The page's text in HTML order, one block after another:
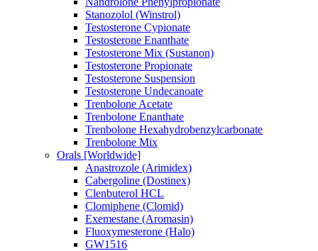
Stanozolol (Winstrol)
Testosterone Cypionate
Testosterone Enanthate
Testosterone Mix (Sustanon)
Testosterone Propionate
Testosterone Suspension
Testosterone Undecanoate
Trenbolone Acetate
Trenbolone Enanthate
Trenbolone Hexahydrobenzylcarbonate
Trenbolone Mix
Orals [Worldwide]
Anastrozole (Arimidex)
Cabergoline (Dostinex)
Clenbuterol HCL
Clomiphene (Clomid)
Exemestane (Aromasin)
Fluoxymesterone (Halo)
GW1516